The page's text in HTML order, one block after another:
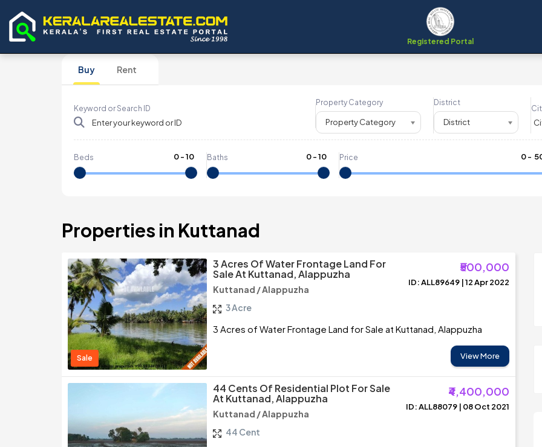
Registered Portal
Buy Rent
Keyword or Search ID
Property Category
Property Category
District
District
Beds 0-10 Baths 0-10 Price 0- ₹
Properties in Kuttanad
Sale
3 Acres Of Water Frontage Land For
Sale At Kuttanad, Alappuzha
₹500,000
Kuttanad / Alappuzha
ID: ALL89649 | 12 Apr 2022
3 Acre
3 Acres of Water Frontage Land for Sale at Kuttanad, Alappuzha
View More
44 Cents Of Residential Plot For Sale
At Kuttanad, Alappuzha
₹4,400,000
Kuttanad / Alappuzha
ID: ALL88079 | 08 Oct 2021
44 Cent